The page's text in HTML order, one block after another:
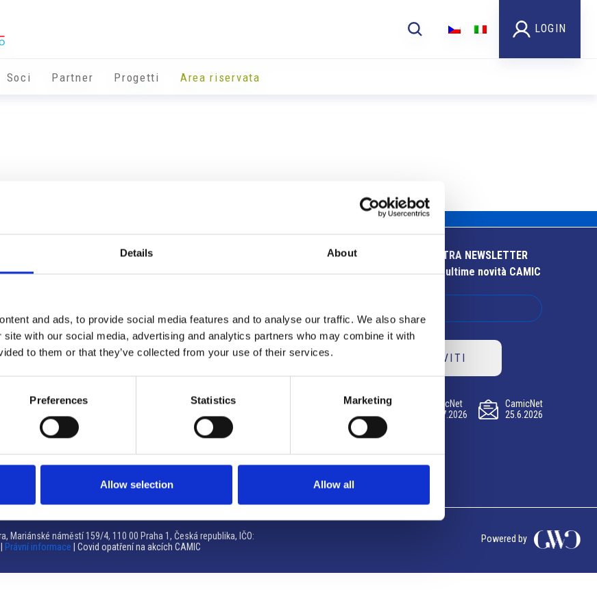
Details About
and ads, to provide social media features and to analyse our traffic. We also share
site with our social media, advertising and analytics partners who may combine it with
to them or that they’ve collected from your use of their services.
Preferences Statistics Marketing
Allow selection Allow all
LOGIN
Soci Partner Progetti Area riservata
Info utili
Brno
Výstaviště 405/1, 603 00 Brno – Repubblica Ceca
Tel:+420 548 136 340
Orari di apertura: su appuntamento
ISCRIVITI ALLA NOSTRA NEWSLETTER
Resta aggiornato sulle ultime novità CAMIC
ISCRIVITI
CamicNet
23.07.2026
CamicNet
09.07.2026
CamicNet
25.6.2026
náměstí 159/4, 110 00 Praha 1, Česká republika, IČO:
Právní informace | Covid opatření na akcích CAMIC
Powered by